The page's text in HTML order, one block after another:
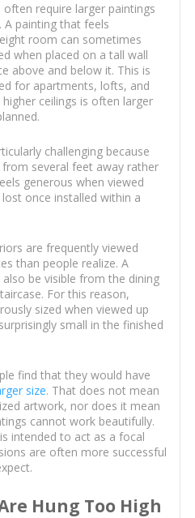
require larger paintings
A painting that feels
room can sometimes
when placed on a tall wall
above and below it. This is
for apartments, lofts, and
ceilings is often larger
challenging because
several feet away rather
generous when viewed
once installed within a
are frequently viewed
than people realize. A
be visible from the dining
For this reason,
sized when viewed up
small in the finished
find that they would have
size. That does not mean
artwork, nor does it mean
cannot work beautifully.
intended to act as a focal
are often more successful
Hung Too High